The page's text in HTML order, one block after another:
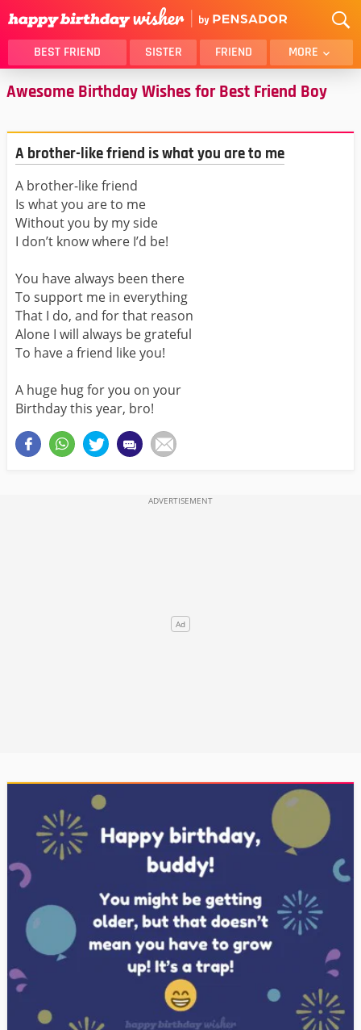
BEST FRIEND SISTER FRIEND MORE
THANK YOU
BROTHER
LOVER
WIFE
MOM
GIRLFRIEND
BELATED
ALL CATEGORIES
Awesome Birthday Wishes for Best Friend Boy
A brother-like friend is what you are to me
A brother-like friend
Is what you are to me
Without you by my side
I don’t know where I’d be!
You have always been there
To support me in everything
That I do, and for that reason
Alone I will always be grateful
To have a friend like you!
A huge hug for you on your
Birthday this year, bro!